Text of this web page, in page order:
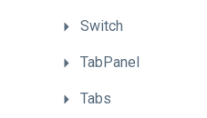
Switch
TabPanel
Tabs